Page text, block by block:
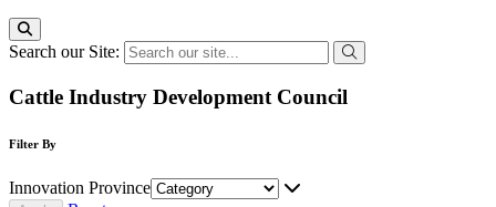
Search our Site:
Cattle Industry Development Council
Filter By
Innovation Province